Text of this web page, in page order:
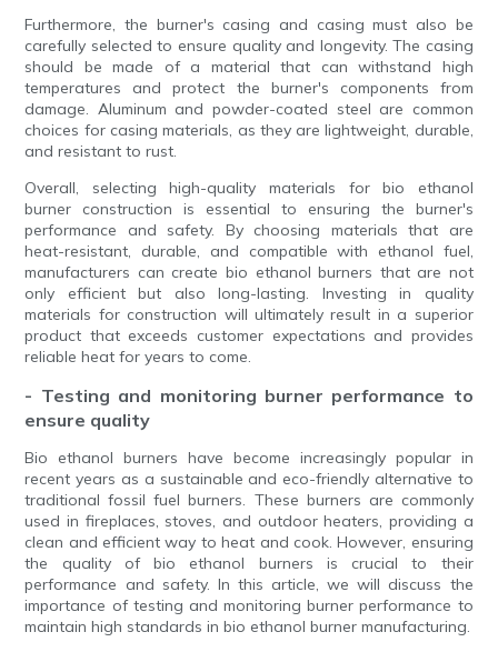
Furthermore, the burner's casing and casing must also be
carefully selected to ensure quality and longevity. The casing
should be made of a material that can withstand high
temperatures and protect the burner's components from
damage. Aluminum and powder-coated steel are common
choices for casing materials, as they are lightweight, durable,
and resistant to rust.
Overall, selecting high-quality materials for bio ethanol
burner construction is essential to ensuring the burner's
performance and safety. By choosing materials that are
heat-resistant, durable, and compatible with ethanol fuel,
manufacturers can create bio ethanol burners that are not
only efficient but also long-lasting. Investing in quality
materials for construction will ultimately result in a superior
product that exceeds customer expectations and provides
reliable heat for years to come.
- Testing and monitoring burner performance to
ensure quality
Bio ethanol burners have become increasingly popular in
recent years as a sustainable and eco-friendly alternative to
traditional fossil fuel burners. These burners are commonly
used in fireplaces, stoves, and outdoor heaters, providing a
clean and efficient way to heat and cook. However, ensuring
the quality of bio ethanol burners is crucial to their
performance and safety. In this article, we will discuss the
importance of testing and monitoring burner performance to
maintain high standards in bio ethanol burner manufacturing.